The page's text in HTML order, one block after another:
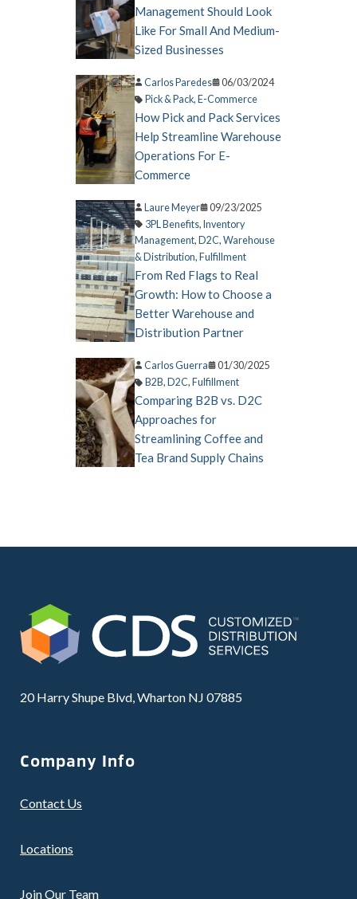
Management Should Look
Like For Small And Medium-
Sized Businesses
Carlos Paredes
06/03/2024
Pick & Pack, E-Commerce
How Pick and Pack Services
Help Streamline Warehouse
Operations For E-
Commerce
Laure Meyer
09/23/2025
3PL Benefits, Inventory
Management, D2C, Warehouse
& Distribution, Fulfillment
From Red Flags to Real
Growth: How to Choose a
Better Warehouse and
Distribution Partner
Carlos Guerra
01/30/2025
B2B, D2C, Fulfillment
Comparing B2B vs. D2C
Approaches for
Streamlining Coffee and
Tea Brand Supply Chains
20 Harry Shupe Blvd, Wharton NJ 07885
Company Info
Contact Us
Locations
Join Our Team